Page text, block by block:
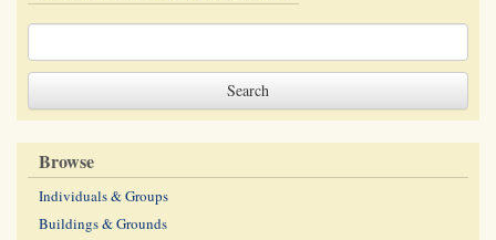
Browse
Individuals & Groups
Buildings & Grounds